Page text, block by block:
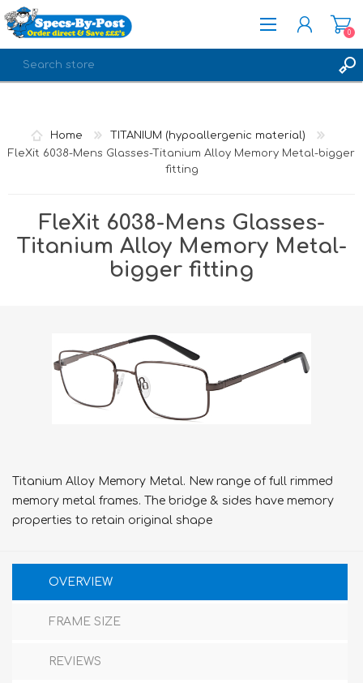
0
Home
TITANIUM (hypoallergenic material)
FleXit 6038-Mens Glasses-Titanium Alloy Memory Metal-bigger
fitting
FleXit 6038-Mens Glasses-
Titanium Alloy Memory Metal-
bigger fitting
Titanium Alloy Memory Metal. New range of full rimmed
memory metal frames. The bridge & sides have memory
properties to retain original shape
OVERVIEW
FRAME SIZE
REVIEWS